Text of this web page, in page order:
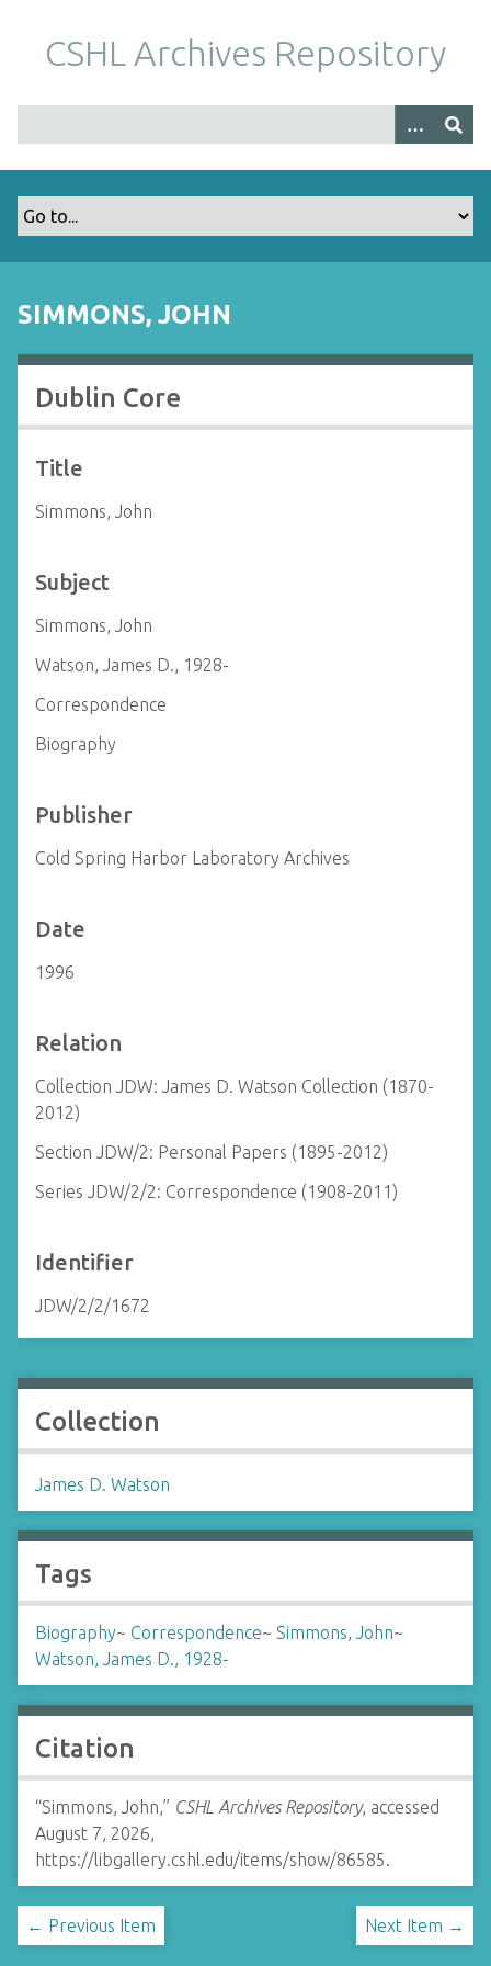
m
CSHL Archives Repository
SIMMONS, JOHN
Dublin Core
Title
Simmons, John
Subject
Simmons, John
Watson, James D., 1928-
Correspondence
Biography
Publisher
Cold Spring Harbor Laboratory Archives
Date
1996
Relation
Collection JDW: James D. Watson Collection (1870-
2012)
Section JDW/2: Personal Papers (1895-2012)
Series JDW/2/2: Correspondence (1908-2011)
Identifier
JDW/2/2/1672
Collection
James D. Watson
Tags
Biography~ Correspondence~ Simmons, John~
Watson, James D., 1928-
Citation
“Simmons, John,” CSHL Archives Repository, accessed
August 7, 2026,
https://libgallery.cshl.edu/items/show/86585.
← Previous Item Next Item →